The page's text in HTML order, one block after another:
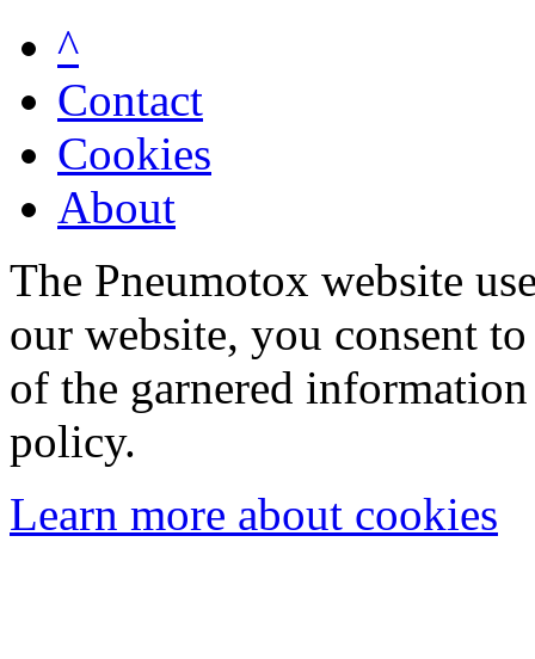
^
Contact
Cookies
About
The Pneumotox website
our website, you consent
of the garnered
policy.
Learn more about cookies